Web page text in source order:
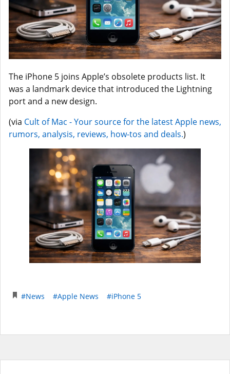
The iPhone 5 joins Apple’s obsolete products list. It
was a landmark device that introduced the Lightning
port and a new design.
(via Cult of Mac - Your source for the latest Apple news,
rumors, analysis, reviews, how-tos and deals.)
#News #Apple News #iPhone 5